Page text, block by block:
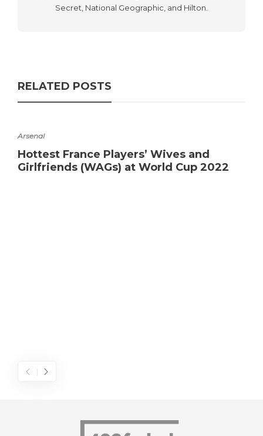
Secret, National Geographic, and Hilton.
RELATED POSTS
Arsenal
Hottest France Players’ Wives and
Girlfriends (WAGs) at World Cup 2022